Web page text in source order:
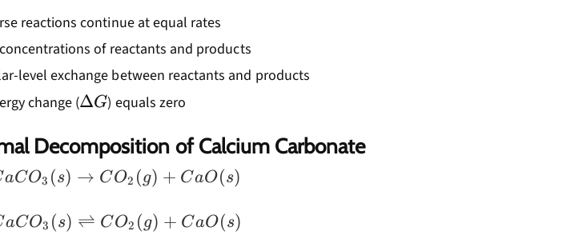
reactions continue at equal rates
of reactants and products
level exchange between reactants and products
change (\Delta
ΔG) equals zero
Decomposition of Calcium Carbonate
+
aCO3 (s) → CO2 (g) + CaO(s)
aCO3 (s) ⇌ CO2 (g) + CaO(s)